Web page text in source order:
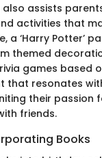
assists
activities that
a ‘Harry Potter’
themed
games based
that resonates
their passion
friends.
Books